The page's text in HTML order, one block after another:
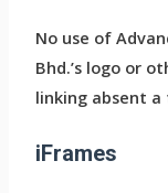
No use of
Bhd.’s logo or
linking absent
iFrames